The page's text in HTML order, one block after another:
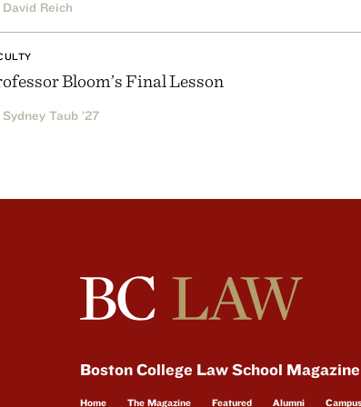
David Reich
Bloom’s Final Lesson
Sydney Taub ’27
Boston College Law School
Home The Magazine Featured Alumni Campus